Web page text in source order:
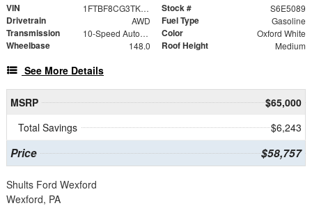
VIN 1FTBF8CG3TKA65089 Stock # S6E5089
Drivetrain AWD Fuel Type Gasoline
Transmission 10-Speed Automatic with Overdrive Color Oxford White
Wheelbase 148.0 Roof Height Medium
See More Details
MSRP
$65,000
Total Savings
$6,243
Price $58,757
Shults Ford Wexford
Wexford, PA